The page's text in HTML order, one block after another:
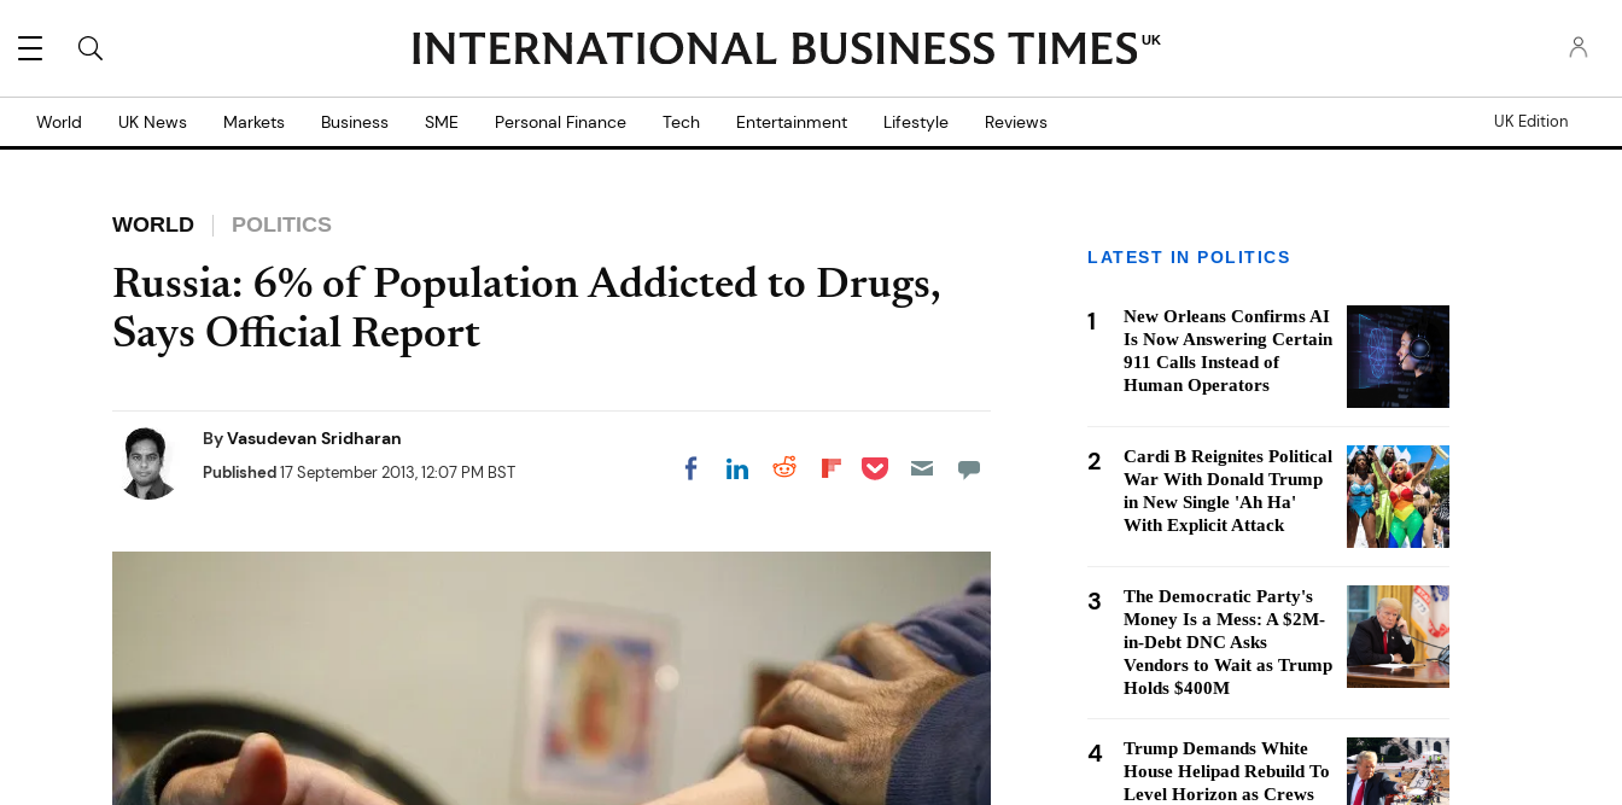
UK
World UK News Markets Business SME Personal Finance Tech Entertainment Lifestyle Reviews UK Edition
WORLD POLITICS
Russia: 6% of Population Addicted to Drugs,
Says Official Report
ByVasudevan Sridharan
Published17 September 2013, 12:07 PM BST Share on Facebook
Share on LinkedIn
Share on Reddit
Share on
Share on Pocket
LATEST IN POLITICS
1
New Orleans Confirms AI
Is Now Answering Certain
911 Calls Instead of
Human Operators
2
Cardi B Reignites Political
War With Donald Trump
in New Single 'Ah Ha'
With Explicit Attack
3
The Democratic Party's
Money Is a Mess: A $2M-
in-Debt DNC Asks
Vendors to Wait as Trump
Holds $400M
4
Trump Demands White
House Helipad Rebuild To
Level Horizon as Crews